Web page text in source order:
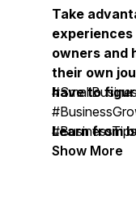
Take
owners and
their own
have to
Learn from
Marketing,
Show More